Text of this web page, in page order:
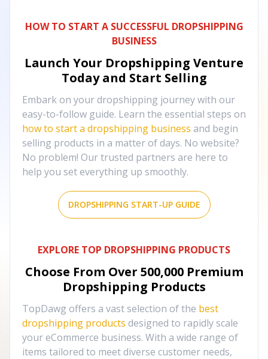
HOW TO START A SUCCESSFUL DROPSHIPPING
BUSINESS
Launch Your Dropshipping Venture
Today and Start Selling
Embark on your dropshipping journey with our
easy-to-follow guide. Learn the essential steps on
how to start a dropshipping business and begin
selling products in a matter of days. No website?
No problem! Our trusted partners are here to
help you set everything up smoothly.
DROPSHIPPING START-UP GUIDE
EXPLORE TOP DROPSHIPPING PRODUCTS
Choose From Over 500,000 Premium
Dropshipping Products
TopDawg offers a vast selection of the best
dropshipping products designed to rapidly scale
your eCommerce business. With a wide range of
items tailored to meet diverse customer needs,